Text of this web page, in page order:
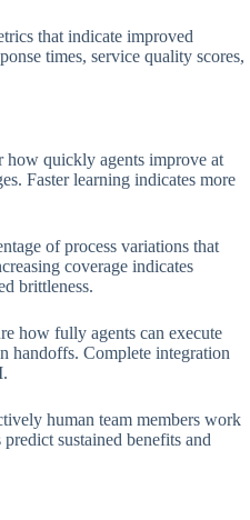
that indicate improved
times, service quality scores,
how quickly agents improve at
Faster learning indicates more
of process variations that
coverage indicates
brittleness.
how fully agents can execute
handoffs. Complete integration
human team members work
sustained benefits and